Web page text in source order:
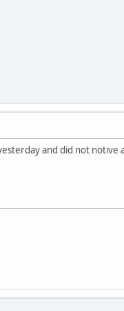
and did not